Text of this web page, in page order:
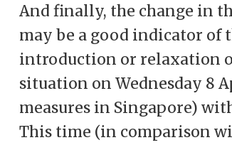
And finally, the change in
may be a good indicator of
introduction or relaxation
situation on Wednesday 8
measures in Singapore)
This time (in comparison